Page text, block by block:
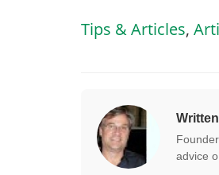
Tips & Articles,
advice